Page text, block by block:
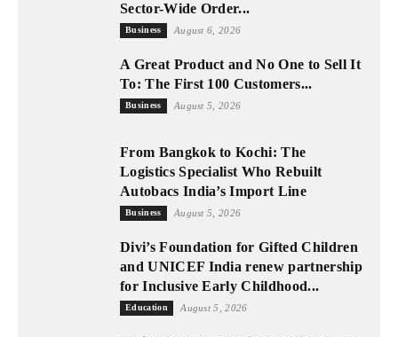
Sector-Wide Order...
Business August 6, 2026
A Great Product and No One to Sell It
To: The First 100 Customers...
Business August 5, 2026
From Bangkok to Kochi: The
Logistics Specialist Who Rebuilt
Autobacs India’s Import Line
Business August 5, 2026
Divi’s Foundation for Gifted Children
and UNICEF India renew partnership
for Inclusive Early Childhood...
Education August 5, 2026